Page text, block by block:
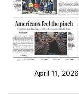
April 11, 2026